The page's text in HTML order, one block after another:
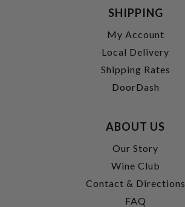
SHIPPING
My Account
Local Delivery
Shipping Rates
DoorDash
ABOUT US
Our Story
Wine Club
Contact & Directions
FAQ